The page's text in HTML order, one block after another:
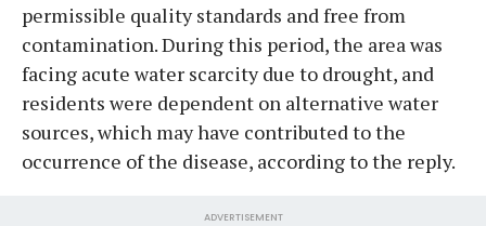
permissible quality standards and free from
contamination. During this period, the area was
facing acute water scarcity due to drought, and
residents were dependent on alternative water
sources, which may have contributed to the
occurrence of the disease, according to the reply.
ADVERTISEMENT